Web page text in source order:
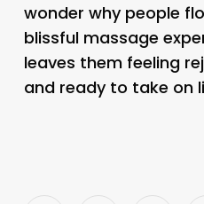
wonder why people
blissful massage
leaves them feeling
and ready to take on